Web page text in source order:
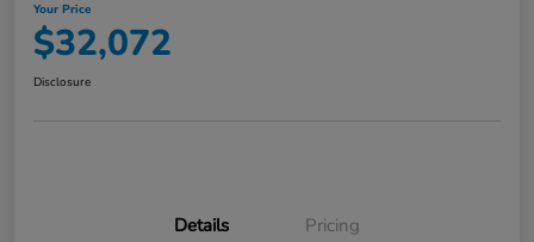
Your Price
$32,072
Disclosure
Details Pricing